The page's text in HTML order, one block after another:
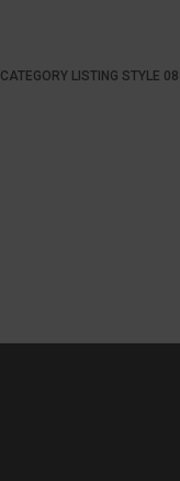
CATEGORY LISTING STYLE 08